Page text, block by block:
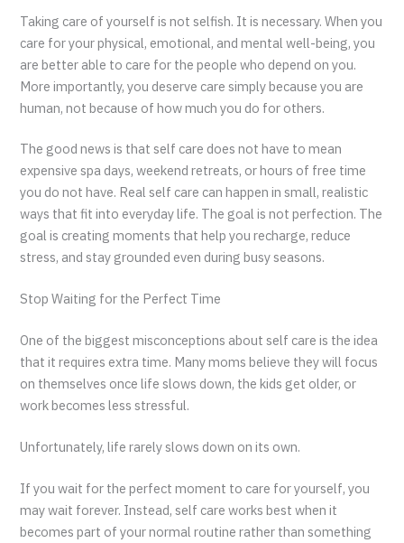
Taking care of yourself is not selfish. It is necessary. When you
care for your physical, emotional, and mental well-being, you
are better able to care for the people who depend on you.
More importantly, you deserve care simply because you are
human, not because of how much you do for others.
The good news is that self care does not have to mean
expensive spa days, weekend retreats, or hours of free time
you do not have. Real self care can happen in small, realistic
ways that fit into everyday life. The goal is not perfection. The
goal is creating moments that help you recharge, reduce
stress, and stay grounded even during busy seasons.
Stop Waiting for the Perfect Time
One of the biggest misconceptions about self care is the idea
that it requires extra time. Many moms believe they will focus
on themselves once life slows down, the kids get older, or
work becomes less stressful.
Unfortunately, life rarely slows down on its own.
If you wait for the perfect moment to care for yourself, you
may wait forever. Instead, self care works best when it
becomes part of your normal routine rather than something